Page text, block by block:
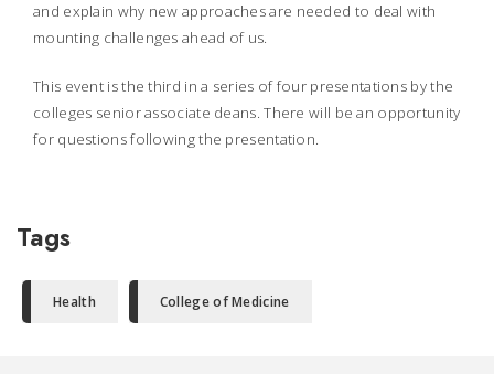
and explain why new approaches are needed to deal with
mounting challenges ahead of us.
This event is the third in a series of four presentations by the
colleges senior associate deans. There will be an opportunity
for questions following the presentation.
Tags
Health College of Medicine